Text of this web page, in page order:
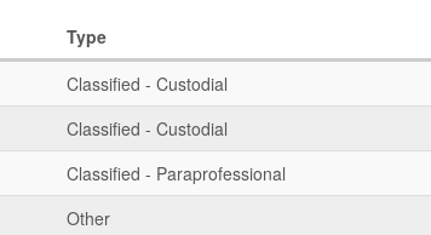
Type
Classified - Custodial
Classified - Custodial
Classified - Paraprofessional
Other